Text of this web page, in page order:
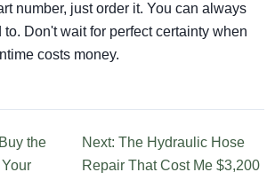
number, just order it. You can always
Don't wait for perfect certainty when
costs money.
the
Next: The Hydraulic Hose
Repair That Cost Me $3,200